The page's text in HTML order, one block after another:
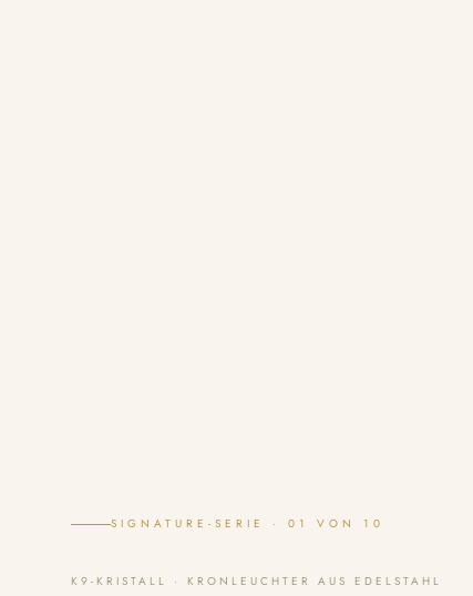
SIGNATURE-SERIE · 01 VON 10
K9-KRISTALL · KRONLEUCHTER AUS EDELSTAHL